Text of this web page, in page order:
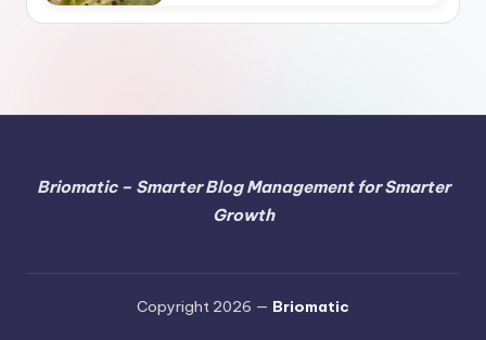
Briomatic – Smarter Blog Management for Smarter
Growth
Copyright 2026 — Briomatic